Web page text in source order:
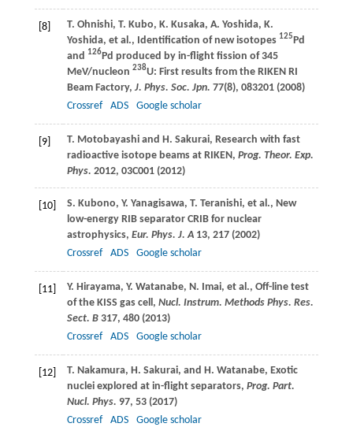
[8] T. Ohnishi, T. Kubo, K. Kusaka, A. Yoshida, K.
Yoshida, et al., Identification of new isotopes 125Pd
and 126Pd produced by in-flight fission of 345
MeV/nucleon 238U: First results from the RIKEN RI
Beam Factory, J. Phys. Soc. Jpn. 77(8), 083201 (2008)
Crossref
ADS Google scholar
[9] T. Motobayashi and H. Sakurai, Research with fast
radioactive isotope beams at RIKEN, Prog. Theor. Exp.
Phys. 2012, 03C001 (2012)
[10] S. Kubono, Y. Yanagisawa, T. Teranishi, et al., New
low-energy RIB separator CRIB for nuclear
astrophysics, Eur. Phys. J. A13, 217 (2002)
Crossref
ADS Google scholar
[11] Y. Hirayama, Y. Watanabe, N. Imai, et al., Off-line test
of the KISS gas cell, Nucl. Instrum. Methods Phys. Res.
Sect. B317, 480 (2013)
Crossref
ADS Google scholar
[12] T. Nakamura, H. Sakurai, and H. Watanabe, Exotic
nuclei explored at in-flight separators, Prog. Part.
Nucl. Phys. 97, 53 (2017)
Crossref
ADS Google scholar